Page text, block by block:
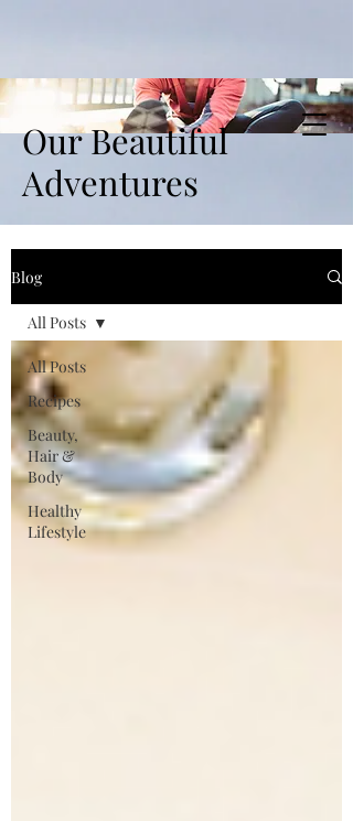
Our Beautiful
Adventures
Blog
All Posts
Recipes
Beauty,
Hair &
Body
Healthy
Lifestyle
All Posts